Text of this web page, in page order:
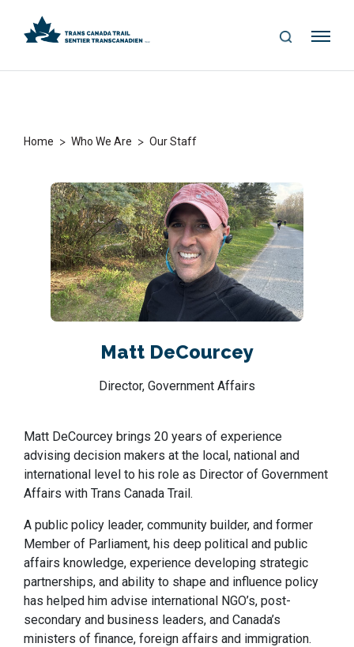
S
Me
Home > Who We Are > Our Staff
Matt DeCourcey
Director, Government Affairs
Matt DeCourcey brings 20 years of experience
advising decision makers at the local, national and
international level to his role as Director of Government
Affairs with Trans Canada Trail.
A public policy leader, community builder, and former
Member of Parliament, his deep political and public
affairs knowledge, experience developing strategic
partnerships, and ability to shape and influence policy
has helped him advise international NGO’s, post-
secondary and business leaders, and Canada’s
ministers of finance, foreign affairs and immigration.